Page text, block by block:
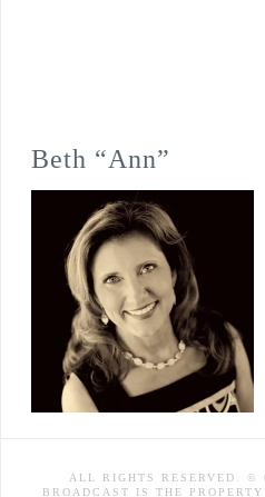
Beth “Ann”
ALL RIGHTS RESERVED. ©
BROADCAST IS THE